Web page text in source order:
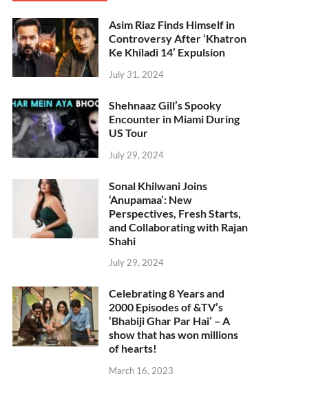
Asim Riaz Finds Himself in
Controversy After ‘Khatron
Ke Khiladi 14’ Expulsion
July 31, 2024
Shehnaaz Gill’s Spooky
Encounter in Miami During
US Tour
July 29, 2024
Sonal Khilwani Joins
‘Anupamaa’: New
Perspectives, Fresh Starts,
and Collaborating with Rajan
Shahi
July 29, 2024
Celebrating 8 Years and
2000 Episodes of &TV’s
‘Bhabiji Ghar Par Hai’ – A
show that has won millions
of hearts!
March 16, 2023